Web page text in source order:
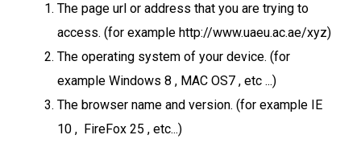
The page url or address that you are trying to
access. (for example http://www.uaeu.ac.ae/xyz)
The operating system of your device. (for
example Windows 8 , MAC OS7 , etc ...)
The browser name and version. (for example IE
10 , FireFox 25 , etc...)